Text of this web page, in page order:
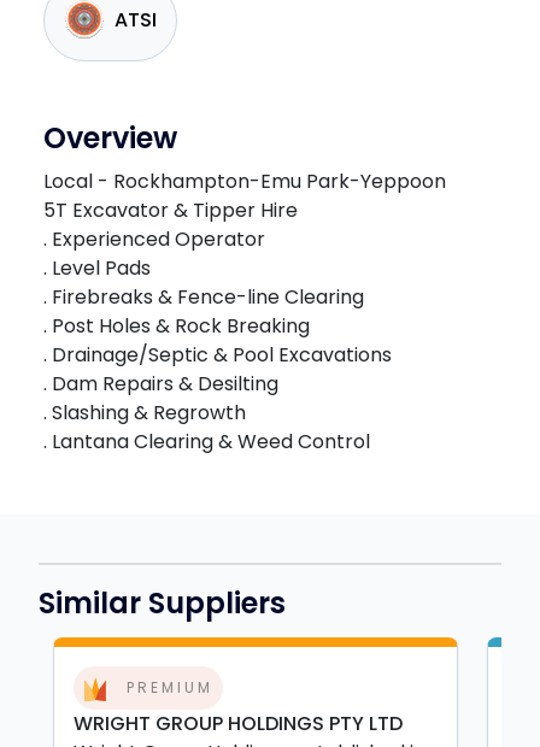
ATSI
Overview
Local - Rockhampton-Emu Park-Yeppoon
5T Excavator & Tipper Hire
. Experienced Operator
. Level Pads
. Firebreaks & Fence-line Clearing
. Post Holes & Rock Breaking
. Drainage/Septic & Pool Excavations
. Dam Repairs & Desilting
. Slashing & Regrowth
. Lantana Clearing & Weed Control
Similar Suppliers
PREMIUM
WRIGHT GROUP HOLDINGS PTY LTD